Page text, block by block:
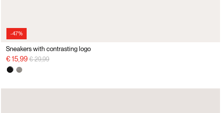
-47%
Sneakers with contrasting logo
€ 15,99 Price reduced from
€ 29,99to